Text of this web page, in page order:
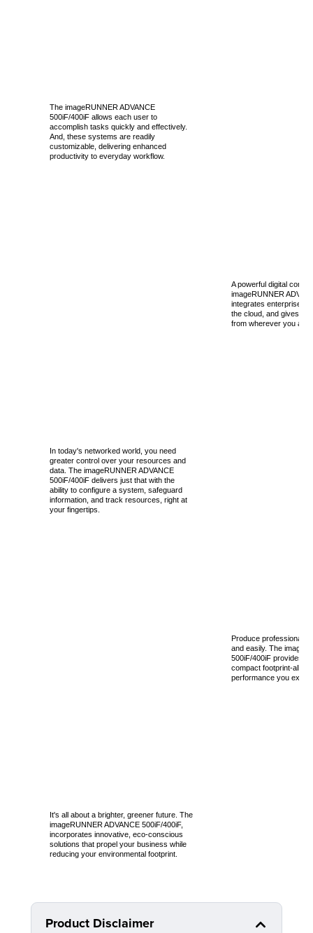
The imageRUNNER ADVANCE
500iF/400iF allows each user to
accomplish tasks quickly and effectively.
And, these systems are readily
customizable, delivering enhanced
productivity to everyday workflow.
A powerful digital
imageRUNNER
integrates enterprise
the cloud, and gives
from wherever you are,
In today's networked world, you need
greater control over your resources and
data. The imageRUNNER ADVANCE
500iF/400iF delivers just that with the
ability to configure a system, safeguard
information, and track resources, right at
your fingertips.
Produce professional-
and easily. The
500iF/400iF provides
compact footprint-all
performance you
It's all about a brighter, greener future. The
imageRUNNER ADVANCE 500iF/400iF,
incorporates innovative, eco-conscious
solutions that propel your business while
reducing your environmental footprint.
Product Disclaimer